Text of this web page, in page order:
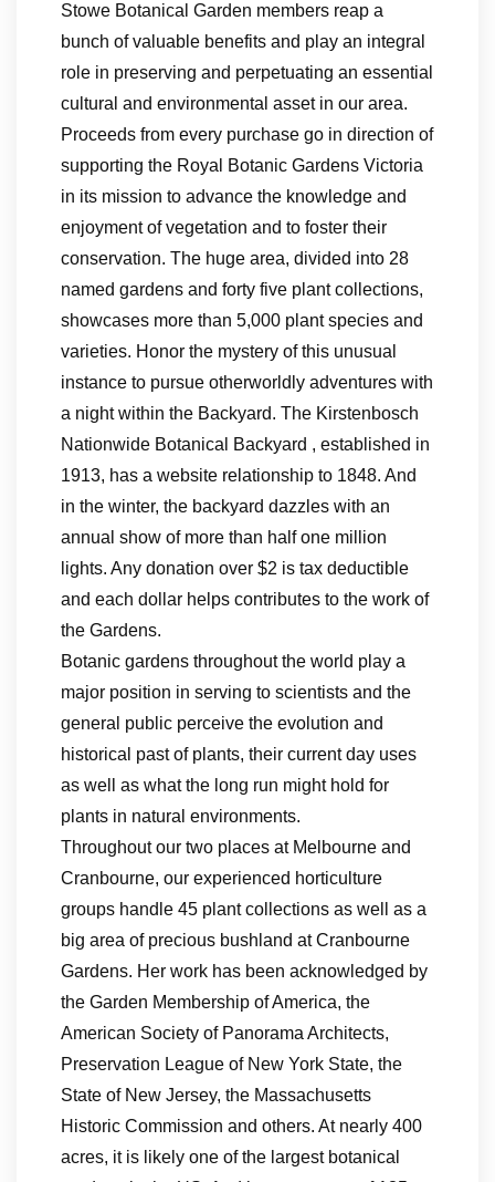
Stowe Botanical Garden members reap a
bunch of valuable benefits and play an integral
role in preserving and perpetuating an essential
cultural and environmental asset in our area.
Proceeds from every purchase go in direction of
supporting the Royal Botanic Gardens Victoria
in its mission to advance the knowledge and
enjoyment of vegetation and to foster their
conservation. The huge area, divided into 28
named gardens and forty five plant collections,
showcases more than 5,000 plant species and
varieties. Honor the mystery of this unusual
instance to pursue otherworldly adventures with
a night within the Backyard. The Kirstenbosch
Nationwide Botanical Backyard , established in
1913, has a website relationship to 1848. And
in the winter, the backyard dazzles with an
annual show of more than half one million
lights. Any donation over $2 is tax deductible
and each dollar helps contributes to the work of
the Gardens.
Botanic gardens throughout the world play a
major position in serving to scientists and the
general public perceive the evolution and
historical past of plants, their current day uses
as well as what the long run might hold for
plants in natural environments.
Throughout our two places at Melbourne and
Cranbourne, our experienced horticulture
groups handle 45 plant collections as well as a
big area of precious bushland at Cranbourne
Gardens. Her work has been acknowledged by
the Garden Membership of America, the
American Society of Panorama Architects,
Preservation League of New York State, the
State of New Jersey, the Massachusetts
Historic Commission and others. At nearly 400
acres, it is likely one of the largest botanical